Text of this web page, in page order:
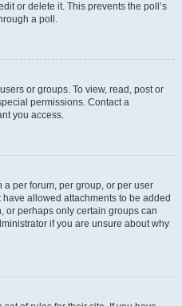
or delete it. This prevents the poll’s
a poll.
or groups. To view, read, post or
permissions. Contact a
you access.
per forum, per group, or per user
allowed attachments to be added
or perhaps only certain groups can
if you are unsure about why